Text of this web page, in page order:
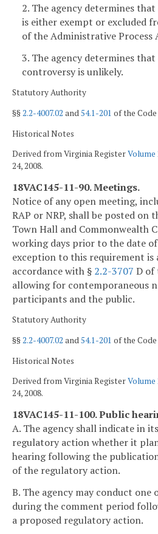
2. The agency determines
is either exempt or excluded
of the Administrative Process
3. The agency determines
controversy is unlikely.
Statutory Authority
§§2.2-4007.02 and54.1-201 of the
Historical Notes
Derived from Virginia RegisterVolume
24, 2008.
18VAC145-11-90. Meetings.
Notice of any open meeting,
RAP or NRP, shall be posted on
Town Hall and Commonwealth
working days prior to the date
exception to this requirement is
accordance with § 2.2-3707 D of
allowing for contemporaneous
participants and the public.
Statutory Authority
§§2.2-4007.02 and54.1-201 of the
Historical Notes
Derived from Virginia RegisterVolume
24, 2008.
18VAC145-11-100. Public
A. The agency shall indicate in
regulatory action whether it
hearing following the
of the regulatory action.
B. The agency may conduct
during the comment period
a proposed regulatory action.